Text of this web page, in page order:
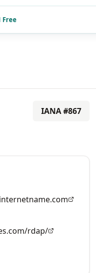
Free
IANA #867
rdap/